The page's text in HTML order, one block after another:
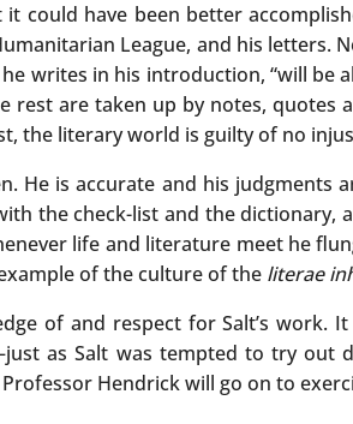
could have been better
League, and his letters.
writes in his introduction, “will
are taken up by notes, quotes
the literary world is guilty of no
He is accurate and his judgments
the check-list and the
life and literature meet he
of the culture of the literae
of and respect for Salt’s
as Salt was tempted to try out
Hendrick will go on to